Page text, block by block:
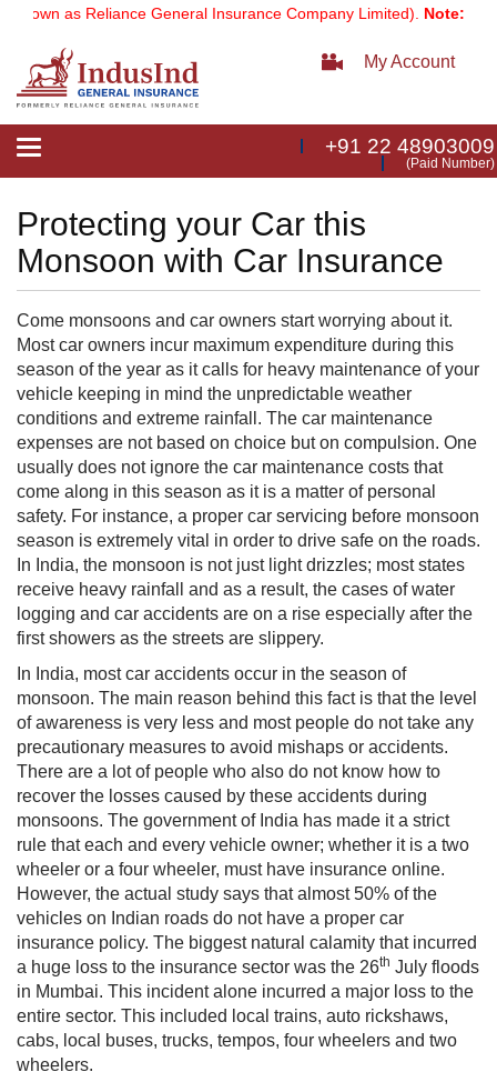
as Reliance General Insurance Company Limited).Note:Our
My Account
Toggle
+91 22 48903009
(Paid Number)
Protecting your Car this
Monsoon with Car Insurance
Come monsoons and car owners start worrying about it.
Most car owners incur maximum expenditure during this
season of the year as it calls for heavy maintenance of your
vehicle keeping in mind the unpredictable weather
conditions and extreme rainfall. The car maintenance
expenses are not based on choice but on compulsion. One
usually does not ignore the car maintenance costs that
come along in this season as it is a matter of personal
safety. For instance, a proper car servicing before monsoon
season is extremely vital in order to drive safe on the roads.
In India, the monsoon is not just light drizzles; most states
receive heavy rainfall and as a result, the cases of water
logging and car accidents are on a rise especially after the
first showers as the streets are slippery.
In India, most car accidents occur in the season of
monsoon. The main reason behind this fact is that the level
of awareness is very less and most people do not take any
precautionary measures to avoid mishaps or accidents.
There are a lot of people who also do not know how to
recover the losses caused by these accidents during
monsoons. The government of India has made it a strict
rule that each and every vehicle owner; whether it is a two
wheeler or a four wheeler, must have insurance online.
However, the actual study says that almost 50% of the
vehicles on Indian roads do not have a proper car
insurance policy. The biggest natural calamity that incurred
a huge loss to the insurance sector was the 26th July floods
in Mumbai. This incident alone incurred a major loss to the
entire sector. This included local trains, auto rickshaws,
cabs, local buses, trucks, tempos, four wheelers and two
wheelers.